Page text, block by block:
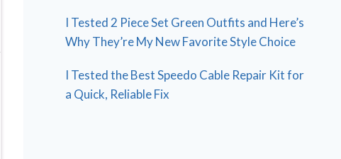
I Tested 2 Piece Set Green Outfits and Here’s
Why They’re My New Favorite Style Choice
I Tested the Best Speedo Cable Repair Kit for
a Quick, Reliable Fix